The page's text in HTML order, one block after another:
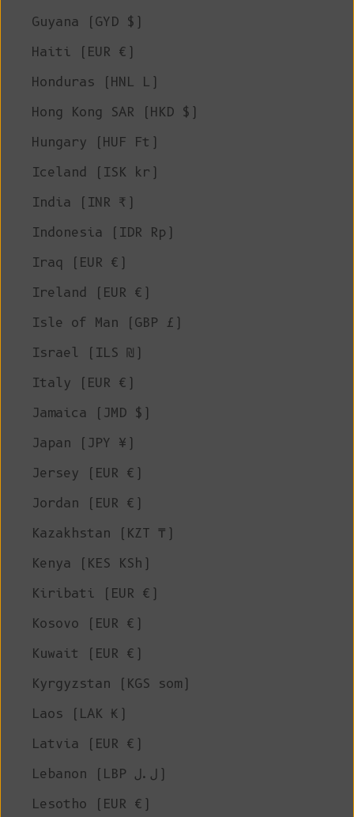
Guyana (GYD $)
Haiti (EUR €)
Honduras (HNL L)
Hong Kong SAR (HKD $)
Hungary (HUF Ft)
Iceland (ISK kr)
India (INR ₹)
Indonesia (IDR Rp)
Iraq (EUR €)
Ireland (EUR €)
Isle of Man (GBP £)
Israel (ILS ₪)
Italy (EUR €)
Jamaica (JMD $)
Japan (JPY ¥)
Jersey (EUR €)
Jordan (EUR €)
Kazakhstan (KZT ₸)
Kenya (KES KSh)
Kiribati (EUR €)
Kosovo (EUR €)
Kuwait (EUR €)
Kyrgyzstan (KGS som)
Laos (LAK ₭)
Latvia (EUR €)
Lebanon (LBP ل.ل)
Lesotho (EUR €)